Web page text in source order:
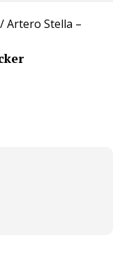
/ Artero Stella –